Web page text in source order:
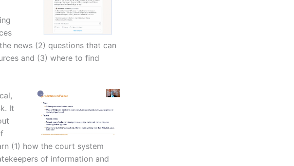
news (2) questions that can
and (3) where to find
It
(1) how the court system
of information and